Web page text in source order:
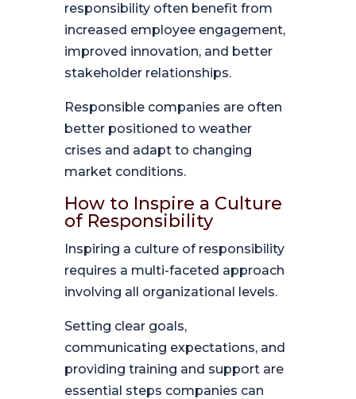
responsibility often benefit from
increased employee engagement,
improved innovation, and better
stakeholder relationships.
Responsible companies are often
better positioned to weather
crises and adapt to changing
market conditions.
How to Inspire a Culture
of Responsibility
Inspiring a culture of responsibility
requires a multi-faceted approach
involving all organizational levels.
Setting clear goals,
communicating expectations, and
providing training and support are
essential steps companies can